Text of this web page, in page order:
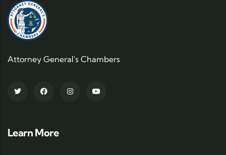
Attorney General's Chambers
Learn More